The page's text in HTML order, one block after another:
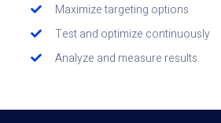
Maximize targeting options
Test and optimize continuously
Analyze and measure results.